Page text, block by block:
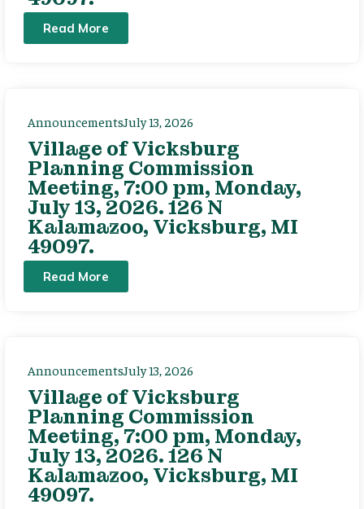
Read More
AnnouncementsJuly 13, 2026
Village of Vicksburg
Planning Commission
Meeting, 7:00 pm, Monday,
July 13, 2026. 126 N
Kalamazoo, Vicksburg, MI
49097.
Read More
AnnouncementsJuly 13, 2026
Village of Vicksburg
Planning Commission
Meeting, 7:00 pm, Monday,
July 13, 2026. 126 N
Kalamazoo, Vicksburg, MI
49097.